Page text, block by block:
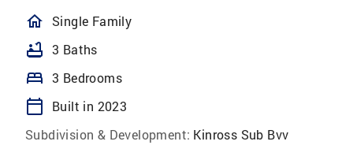
homeOutlined
Single Family
bathtub 3 Baths
bed 3 Bedrooms
calendar_today
Built in 2023
Subdivision & Development: Kinross Sub Bvv